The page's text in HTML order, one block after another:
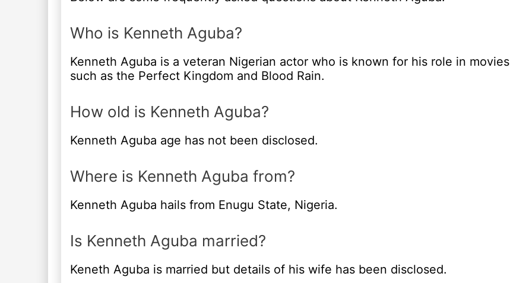
Who is Kenneth Aguba?
Kenneth Aguba is a veteran Nigerian actor who is known for his role in movies
such as the Perfect Kingdom and Blood Rain.
How old is Kenneth Aguba?
Kenneth Aguba age has not been disclosed.
Where is Kenneth Aguba from?
Kenneth Aguba hails from Enugu State, Nigeria.
Is Kenneth Aguba married?
Keneth Aguba is married but details of his wife has been disclosed.